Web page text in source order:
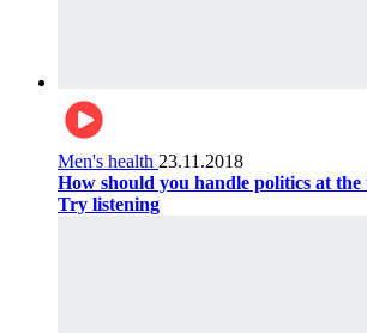
Men's health 23.11.2018
How should you handle politics at
Try listening